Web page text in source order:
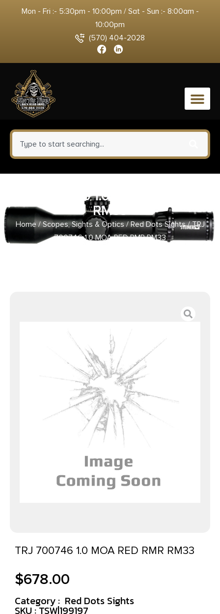
Mon - Fri :- 5:30pm - 10:00pm / Sat - Sun :- 8:00am -
10:00pm
(570) 404-2028
0
TRJ 700746 1.0 MOA RED RMR
RM33
Home/Scopes, Sights & Optics/Red Dots Sights/ TRJ
700746 1.0 MOA RED RMR RM33
TRJ 700746 1.0 MOA RED RMR RM33
$678.00
Category : Red Dots Sights
SKU : TSW|199197